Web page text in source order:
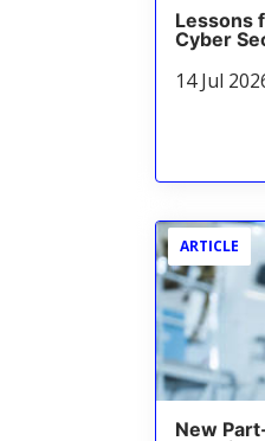
Lessons
Cyber
14 Jul
ARTICLE
New